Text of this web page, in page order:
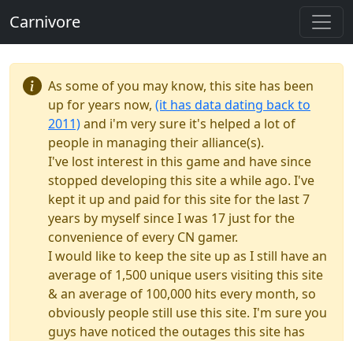
Carnivore
As some of you may know, this site has been
up for years now, (it has data dating back to
2011)and i'm very sure it's helped a lot of
people in managing their alliance(s).
I've lost interest in this game and have since
stopped developing this site a while ago. I've
kept it up and paid for this site for the last 7
years by myself since I was 17 just for the
convenience of every CN gamer.
I would like to keep the site up as I still have an
average of 1,500 unique users visiting this site
& an average of 100,000 hits every month, so
obviously people still use this site. I'm sure you
guys have noticed the outages this site has